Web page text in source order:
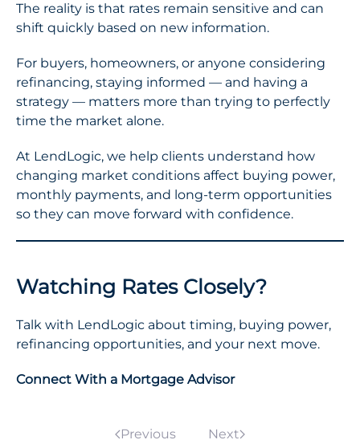
The reality is that rates remain sensitive and can
shift quickly based on new information.
For buyers, homeowners, or anyone considering
refinancing, staying informed — and having a
strategy — matters more than trying to perfectly
time the market alone.
At LendLogic, we help clients understand how
changing market conditions affect buying power,
monthly payments, and long-term opportunities
so they can move forward with confidence.
Watching Rates Closely?
Talk with LendLogic about timing, buying power,
refinancing opportunities, and your next move.
Connect With a Mortgage Advisor
Previous Next